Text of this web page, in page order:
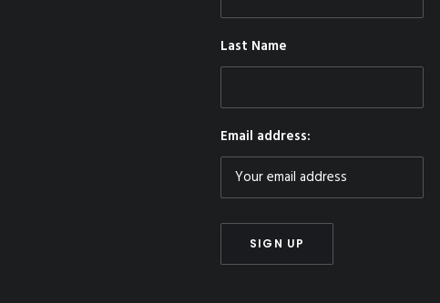
Last Name
Email address: